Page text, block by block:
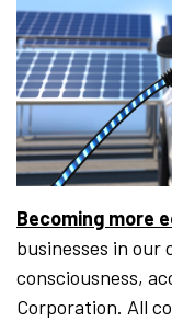
Becoming more
businesses in
consciousness,
Corporation. All